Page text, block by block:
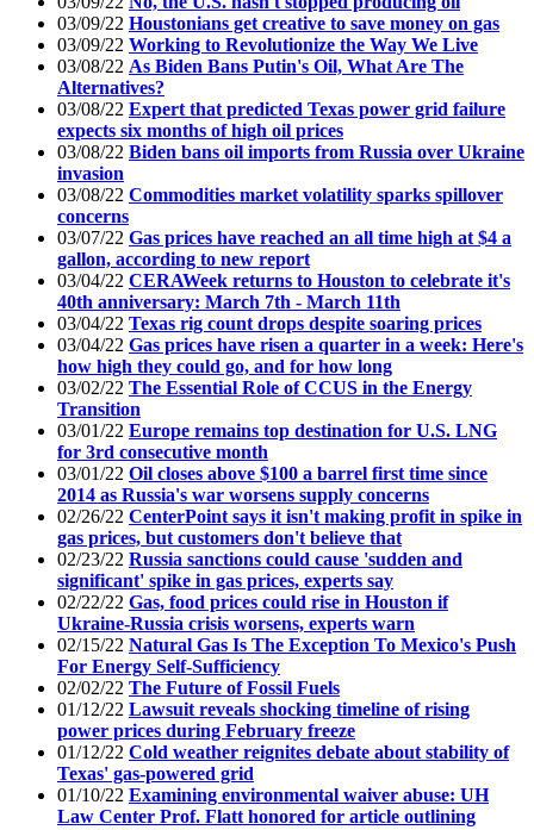
03/09/22 Houstonians get creative to save money on gas
03/09/22 Working to Revolutionize the Way We Live
03/08/22 As Biden Bans Putin's Oil, What Are The
Alternatives?
03/08/22 Expert that predicted Texas power grid failure
expects six months of high oil prices
03/08/22 Biden bans oil imports from Russia over Ukraine
invasion
03/08/22 Commodities market volatility sparks spillover
concerns
03/07/22 Gas prices have reached an all time high at $4 a
gallon, according to new report
03/04/22 CERAWeek returns to Houston to celebrate it's
40th anniversary: March 7th - March 11th
03/04/22 Texas rig count drops despite soaring prices
03/04/22 Gas prices have risen a quarter in a week: Here's
how high they could go, and for how long
03/02/22 The Essential Role of CCUS in the Energy
Transition
03/01/22 Europe remains top destination for U.S. LNG
for 3rd consecutive month
03/01/22 Oil closes above $100 a barrel first time since
2014 as Russia's war worsens supply concerns
02/26/22 CenterPoint says it isn't making profit in spike in
gas prices, but customers don't believe that
02/23/22 Russia sanctions could cause 'sudden and
significant' spike in gas prices, experts say
02/22/22 Gas, food prices could rise in Houston if
Ukraine-Russia crisis worsens, experts warn
02/15/22 Natural Gas Is The Exception To Mexico's Push
For Energy Self-Sufficiency
02/02/22 The Future of Fossil Fuels
01/12/22 Lawsuit reveals shocking timeline of rising
power prices during February freeze
01/12/22 Cold weather reignites debate about stability of
Texas' gas-powered grid
01/10/22 Examining environmental waiver abuse: UH
Law Center Prof. Flatt honored for article outlining